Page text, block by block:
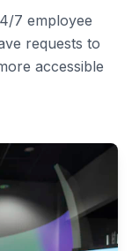
7 employee
requests to
accessible